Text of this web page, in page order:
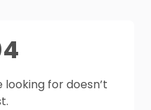
looking for doesn’t